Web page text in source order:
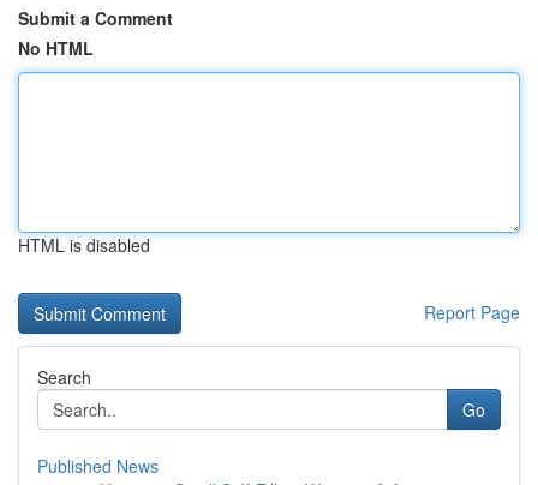
Submit a Comment
No HTML
HTML is disabled
Report Page
Search
Go
Published News